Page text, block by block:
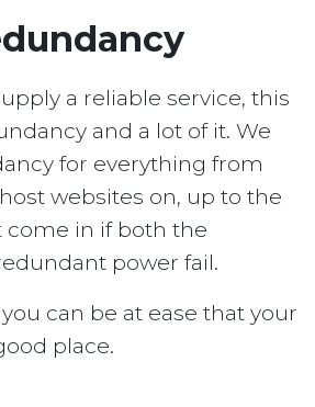
a reliable service, this
and a lot of it. We
for everything from
websites on, up to the
come in if both the
power fail.
can be at ease that your
place.